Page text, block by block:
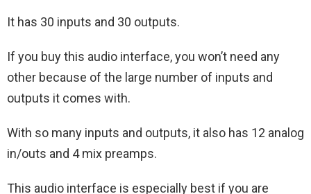
It has 30 inputs and 30 outputs.
If you buy this audio interface, you won’t need any
other because of the large number of inputs and
outputs it comes with.
With so many inputs and outputs, it also has 12 analog
in/outs and 4 mix preamps.
This audio interface is especially best if you are